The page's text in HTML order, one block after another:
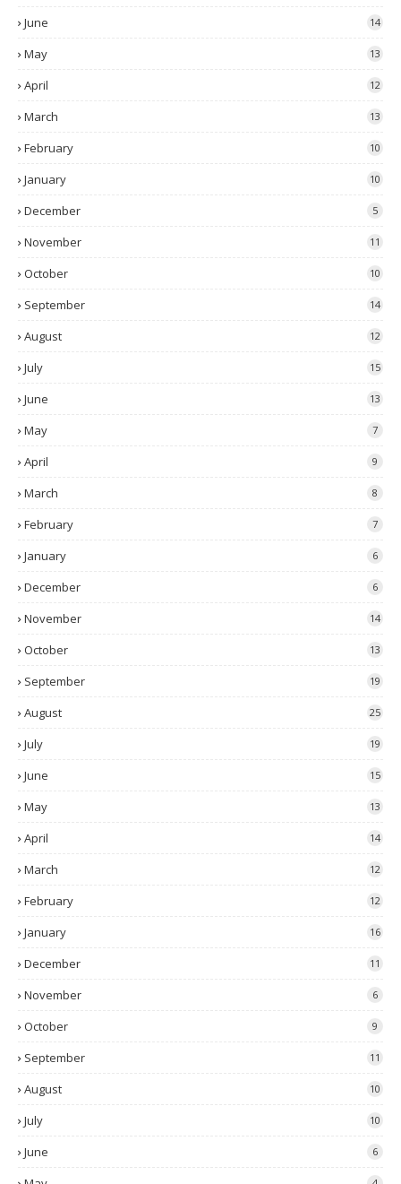
June 14
May 13
April 12
March 13
February 10
January 10
December 5
November 11
October 10
September 14
August 12
July 15
June 13
May 7
April 9
March 8
February 7
January 6
December 6
November 14
October 13
September 19
August 25
July 19
June 15
May 13
April 14
March 12
February 12
January 16
December 11
November 6
October 9
September 11
August 10
July 10
June 6